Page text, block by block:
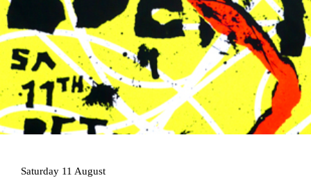
HOMEAGENDAARTDIVISION
PHOTOSNEWS INFOWEBSHOP
Saturday 11 August